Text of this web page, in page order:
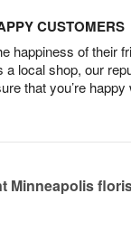
CUSTOMERS
happiness of their
a local shop, our
that you’re happy
Minneapolis